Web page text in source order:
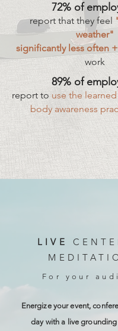
72% of
report that they feel
weather"
significantly less often
work
89% of
report to use the
body awareness
LIVE
Energize your event,
day with a live
For your